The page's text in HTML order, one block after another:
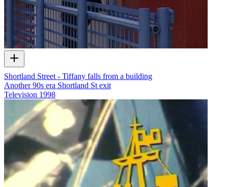
Shortland Street - Tiffany falls from a building
Another 90s era Shortland St exit
Television 1998